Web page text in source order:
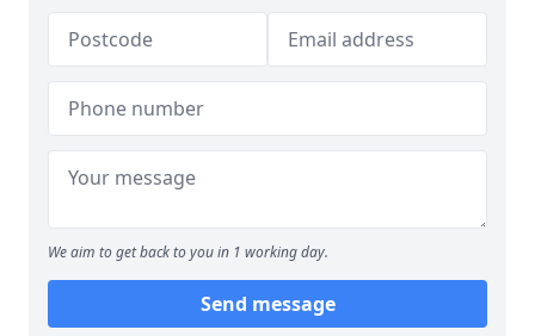
We aim to get back to you in 1 working day.
Send message